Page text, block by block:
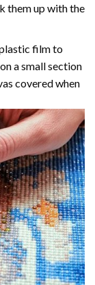
them up with the
film to
a small section
covered when